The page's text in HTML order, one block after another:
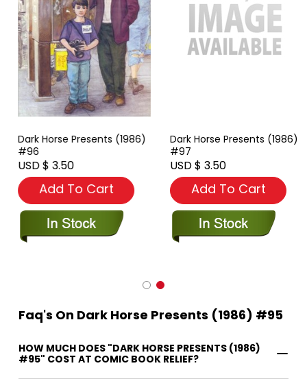
Dark Horse Presents (1986)
#96
USD $ 3.50
Add To Cart
Dark Horse Presents (1986)
#97
USD $ 3.50
Add To Cart
Faq's On Dark Horse Presents (1986) #95
HOW MUCH DOES "DARK HORSE PRESENTS (1986)
#95" COST AT COMIC BOOK RELIEF?